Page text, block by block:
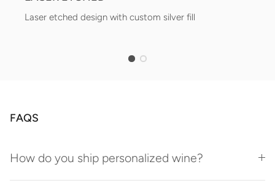
Laser etched design with custom silver fill
FAQS
How do you ship personalized wine?